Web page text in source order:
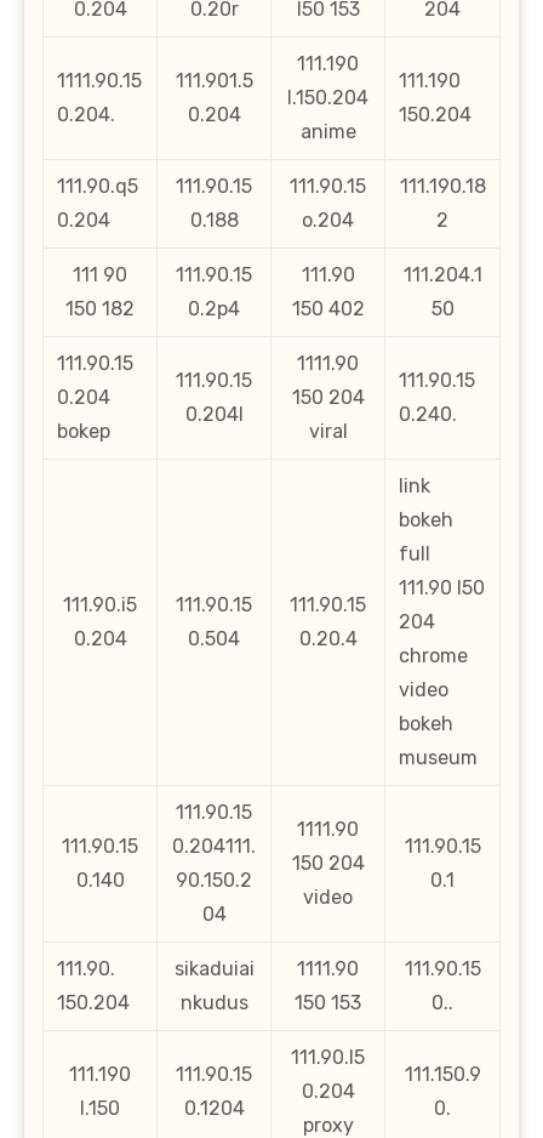
0.204
0.20r
l50 153
204
1111.90.15
0.204.
111.901.5
0.204
111.190
l.150.204
anime
111.190
150.204
111.90.q5
0.204
111.90.15
0.188
111.90.15
o.204
111.190.18
2
111 90
150 182
111.90.15
0.2p4
111.90
150 402
111.204.1
50
111.90.15
0.204
bokep
111.90.15
0.204l
1111.90
150 204
viral
111.90.15
0.240.
111.90.i5
0.204
111.90.15
0.504
111.90.15
0.20.4
link
bokeh
full
111.90 l50
204
chrome
video
bokeh
museum
111.90.15
0.140
111.90.15
0.204111.
90.150.2
04
1111.90
150 204
video
111.90.15
0.1
111.90.
150.204
sikaduiai
nkudus
1111.90
150 153
111.90.15
0..
111.190
l.150
111.90.15
0.1204
111.90.l5
0.204
proxy
111.150.9
0.